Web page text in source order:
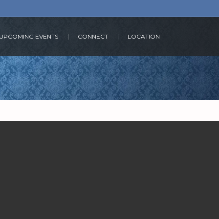
UPCOMING EVENTS CONNECT LOCATION